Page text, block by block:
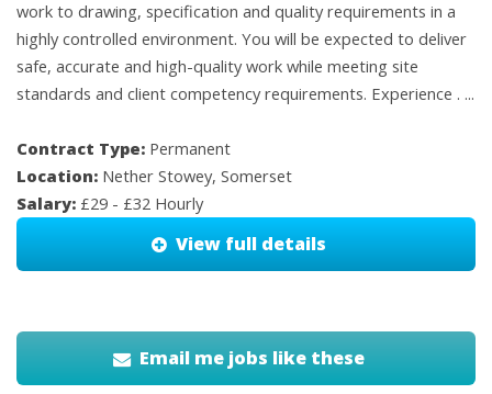
work to drawing, specification and quality requirements in a
highly controlled environment. You will be expected to deliver
safe, accurate and high-quality work while meeting site
standards and client competency requirements. Experience . ...
Contract Type: Permanent
Location: Nether Stowey, Somerset
Salary: £29 - £32 Hourly
View full details
Email me jobs like these